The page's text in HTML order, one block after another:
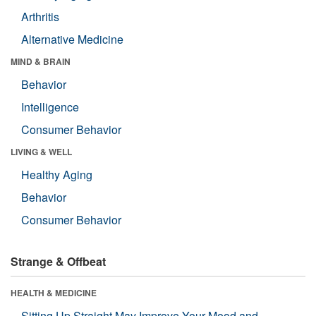
Arthritis
Alternative Medicine
MIND & BRAIN
Behavior
Intelligence
Consumer Behavior
LIVING & WELL
Healthy Aging
Behavior
Consumer Behavior
Strange & Offbeat
HEALTH & MEDICINE